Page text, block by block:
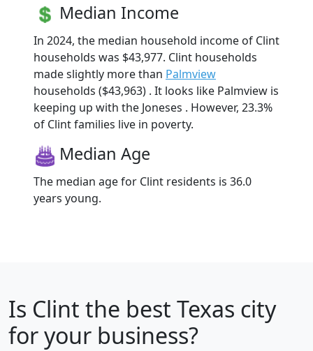
Median Income
In 2024, the median household income of Clint
households was $43,977. Clint households
made slightly more than Palmview
households ($43,963) . It looks like Palmview is
keeping up with the Joneses . However, 23.3%
of Clint families live in poverty.
Median Age
The median age for Clint residents is 36.0
years young.
Is Clint the best Texas city
for your business?